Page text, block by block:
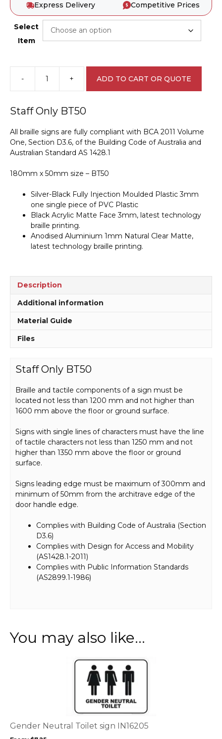
Express Delivery
Competitive Prices
Select
Item
-
Staff
Only
Sign
quantity
+ ADD TO CART OR QUOTE
Staff Only BT50
All braille signs are fully compliant with BCA 2011 Volume
One, Section D3.6, of the Building Code of Australia and
Australian Standard AS 1428.1
180mm x 50mm size – BT50
Silver-Black Fully Injection Moulded Plastic 3mm
one single piece of PVC Plastic
Black Acrylic Matte Face 3mm, latest technology
braille printing.
Anodised Aluminium 1mm Natural Clear Matte,
latest technology braille printing.
Description
Additional information
Material Guide
Files
Staff Only BT50
Braille and tactile components of a sign must be
located not less than 1200 mm and not higher than
1600 mm above the floor or ground surface.
Signs with single lines of characters must have the line
of tactile characters not less than 1250 mm and not
higher than 1350 mm above the floor or ground
surface.
Signs leading edge must be maximum of 300mm and
minimum of 50mm from the architrave edge of the
door handle edge.
Complies with Building Code of Australia (Section
D3.6)
Complies with Design for Access and Mobility
(AS1428.1-2011)
Complies with Public Information Standards
(AS2899.1-1986)
You may also like…
Gender Neutral Toilet sign IN16205
options